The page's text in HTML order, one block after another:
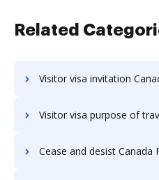
Related
Visitor visa invitation
Visitor visa purpose of
Cease and desist Canada